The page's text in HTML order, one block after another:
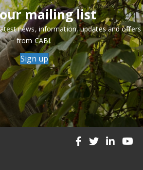
mailing list
news, information, updates and offers
from CABI.
Sign up